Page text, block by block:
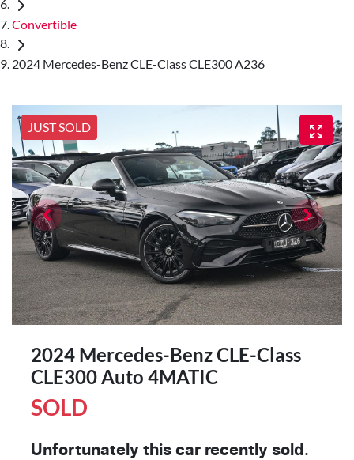
Convertible
2024 Mercedes-Benz CLE-Class CLE300 A236
JUST SOLD
2024 Mercedes-Benz CLE-Class
CLE300 Auto 4MATIC
SOLD
Unfortunately this car recently sold.